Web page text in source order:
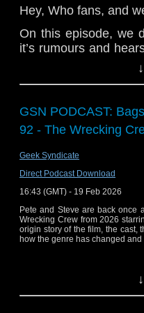
Hey, Who fans, and
On this episode, we
it’s rumours and
for the showrunner
partner.
All interesting stuff,
This was a Big Blue
joining Garry, Adam
Thank you again
content, head over
featuring articles
Until the next
GSN PODCAST:
92 - The Wrecking
Geek Syndicate
Direct Podcast Download
16:43 (GMT) - 19 Feb 2026
Pete and Steve are back once
Wrecking Crew from 2026
origin story of the film, the cast,
how the genre has changed